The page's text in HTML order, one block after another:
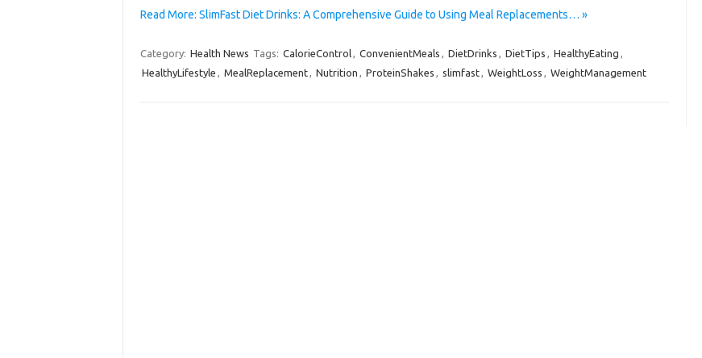
Read More: SlimFast Diet Drinks: A Comprehensive Guide to Using Meal Replacements… »
Category: Health News Tags: CalorieControl, ConvenientMeals , DietDrinks , DietTips , HealthyEating ,
HealthyLifestyle , MealReplacement, Nutrition , ProteinShakes , slimfast, WeightLoss , WeightManagement